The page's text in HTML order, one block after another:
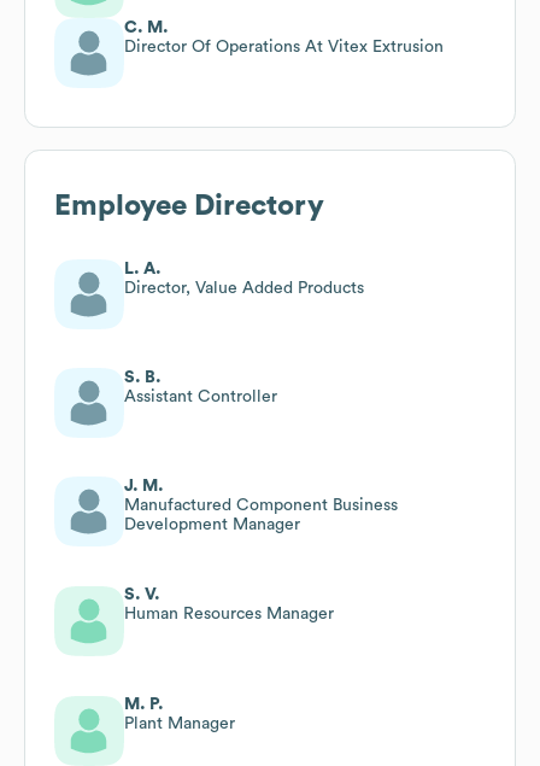
C. M.
Director Of Operations At Vitex Extrusion
Employee Directory
L. A.
Director, Value Added Products
S. B.
Assistant Controller
J. M.
Manufactured Component Business
Development Manager
S. V.
Human Resources Manager
M. P.
Plant Manager